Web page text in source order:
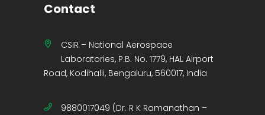
Contact
CSIR – National Aerospace
Laboratories, P.B. No. 1779, HAL Airport
Road, Kodihalli, Bengaluru, 560017, India
9880017049 (Dr. R K Ramanathan –